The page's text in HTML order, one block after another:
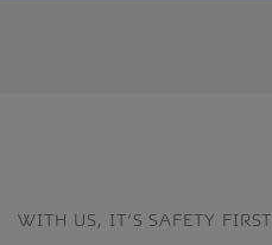
WITH US, IT’S SAFETY FIRST